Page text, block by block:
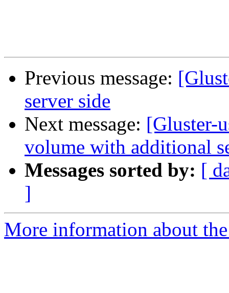
Previous message:
server side
Next message: [Gluster-
volume with additional
Messages sorted by: [
]
More information about